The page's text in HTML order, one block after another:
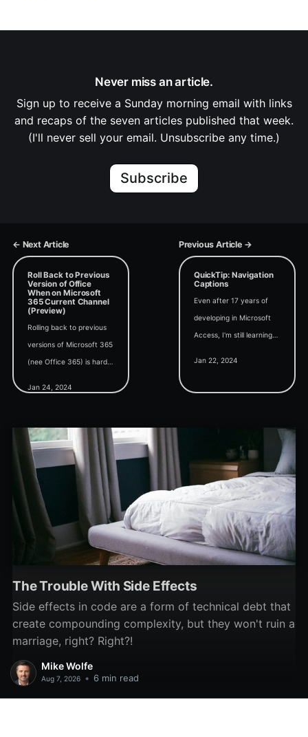
Never miss an article.
Sign up to receive a Sunday morning email with links
and recaps of the seven articles published that week.
(I'll never sell your email. Unsubscribe any time.)
Subscribe
← Next Article Previous Article →
Roll Back to Previous
Version of Office
When on Microsoft
365 Current Channel
(Preview)
Rolling back to previous
versions of Microsoft 365
(nee Office 365) is hard
scenario. Troubleshooting
Jan 24, 2024
QuickTip: Navigation
Captions
Even after 17 years of
developing in Microsoft
Access, I'm still learning
Jan 22, 2024
The Trouble With Side Effects
Side effects in code are a form of technical debt that
create compounding complexity, but they won't ruin a
marriage, right? Right?!
Mike Wolfe
Aug 7, 2026 • 6 min read